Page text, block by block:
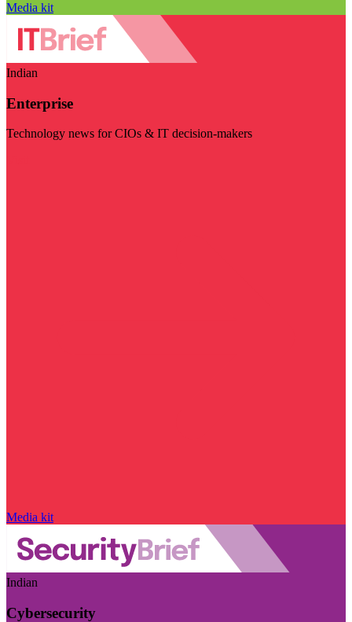
Media kit
Indian
Enterprise
Technology news for CIOs & IT decision-makers
Media kit
Indian
Cybersecurity